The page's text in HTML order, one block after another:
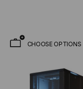
CHOOSE OPTIONS